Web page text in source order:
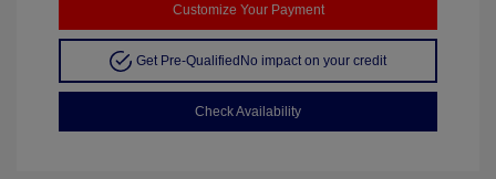
Customize Your Payment
Get Pre-Qualified No impact on your credit
Check Availability